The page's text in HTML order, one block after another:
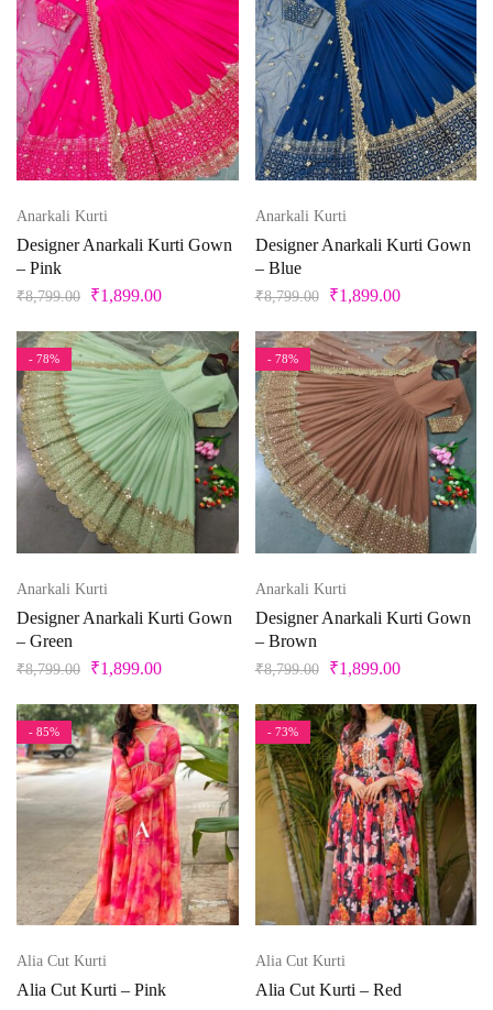
Peacock
Pearl
Pink
Pista Green
Red
Teal
Violet
White
Yellow
Free Size Semistitched L-40 M
M-38 S S-36 Unstitched X XL
Anarkali Kurti
Designer Anarkali Kurti Gown
– Pink
₹8,799.00 ₹1,899.00
Anarkali Kurti
Designer Anarkali Kurti Gown
– Blue
₹8,799.00 ₹1,899.00
- 78%
Anarkali Kurti
Designer Anarkali Kurti Gown
– Green
₹8,799.00 ₹1,899.00
- 78%
Anarkali Kurti
Designer Anarkali Kurti Gown
– Brown
₹8,799.00 ₹1,899.00
- 85%
Alia Cut Kurti
Alia Cut Kurti – Pink
- 73%
Alia Cut Kurti
Alia Cut Kurti – Red